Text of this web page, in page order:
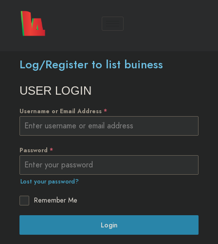
Log/Register to list buiness
USER LOGIN
Username or Email Address *
Password *
Lost your password?
Remember Me
Login